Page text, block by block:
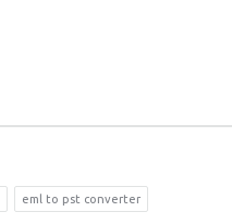
eml to pst converter